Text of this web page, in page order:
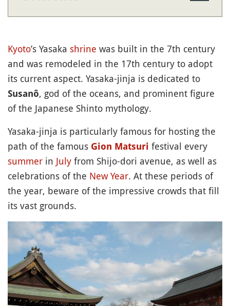
Kyoto’s Yasaka shrine was built in the 7th century
and was remodeled in the 17th century to adopt
its current aspect. Yasaka-jinja is dedicated to
Susanô, god of the oceans, and prominent figure
of the Japanese Shinto mythology.
Yasaka-jinja is particularly famous for hosting the
path of the famous Gion Matsuri festival every
summer in July from Shijo-dori avenue, as well as
celebrations of the New Year. At these periods of
the year, beware of the impressive crowds that fill
its vast grounds.